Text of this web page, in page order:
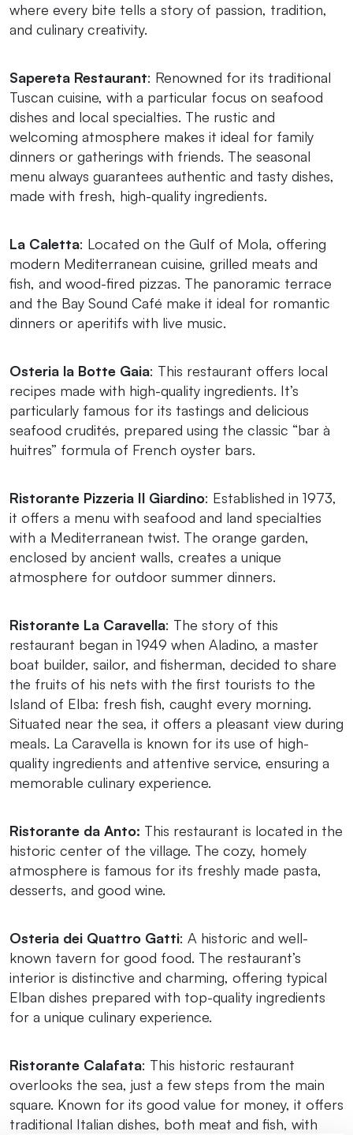
where every bite tells a story of passion, tradition,
and culinary creativity.
Sapereta Restaurant: Renowned for its traditional
Tuscan cuisine, with a particular focus on seafood
dishes and local specialties. The rustic and
welcoming atmosphere makes it ideal for family
dinners or gatherings with friends. The seasonal
menu always guarantees authentic and tasty dishes,
made with fresh, high-quality ingredients.
La Caletta: Located on the Gulf of Mola, offering
modern Mediterranean cuisine, grilled meats and
fish, and wood-fired pizzas. The panoramic terrace
and the Bay Sound Café make it ideal for romantic
dinners or aperitifs with live music.
Osteria la Botte Gaia: This restaurant offers local
recipes made with high-quality ingredients. It’s
particularly famous for its tastings and delicious
seafood crudités, prepared using the classic “bar à
huitres” formula of French oyster bars.
Ristorante Pizzeria Il Giardino: Established in 1973,
it offers a menu with seafood and land specialties
with a Mediterranean twist. The orange garden,
enclosed by ancient walls, creates a unique
atmosphere for outdoor summer dinners.
Ristorante La Caravella: The story of this
restaurant began in 1949 when Aladino, a master
boat builder, sailor, and fisherman, decided to share
the fruits of his nets with the first tourists to the
Island of Elba: fresh fish, caught every morning.
Situated near the sea, it offers a pleasant view during
meals. La Caravella is known for its use of high-
quality ingredients and attentive service, ensuring a
memorable culinary experience.
Ristorante da Anto: This restaurant is located in the
historic center of the village. The cozy, homely
atmosphere is famous for its freshly made pasta,
desserts, and good wine.
Osteria dei Quattro Gatti: A historic and well-
known tavern for good food. The restaurant’s
interior is distinctive and charming, offering typical
Elban dishes prepared with top-quality ingredients
for a unique culinary experience.
Ristorante Calafata: This historic restaurant
overlooks the sea, just a few steps from the main
square. Known for its good value for money, it offers
traditional Italian dishes, both meat and fish, with